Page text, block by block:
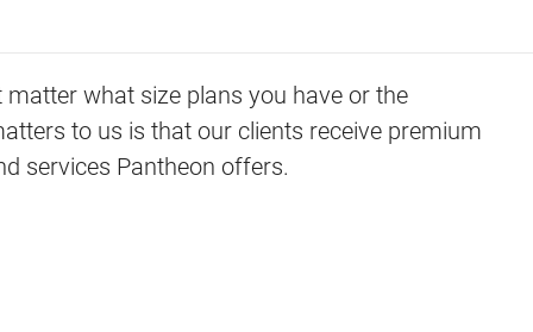
matter what size plans you have or the
to us is that our clients receive premium
services Pantheon offers.